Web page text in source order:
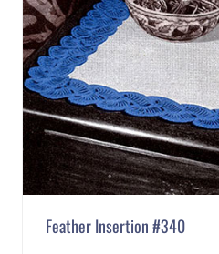
Feather Insertion #340